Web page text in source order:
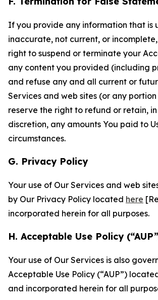
If you provide any information that is
inaccurate, not current, or
right to suspend or terminate your
any content you provided (including
and refuse any and all current or
Services and web sites (or any
reserve the right to refund or retain, in
discretion, any amounts You paid to
circumstances.
G. Privacy Policy
Your use of Our Services and web
by Our Privacy Policy located here
incorporated herein for all purposes.
H. Acceptable Use Policy
Your use of Our Services is also
Acceptable Use Policy (“AUP”)
and incorporated herein for all